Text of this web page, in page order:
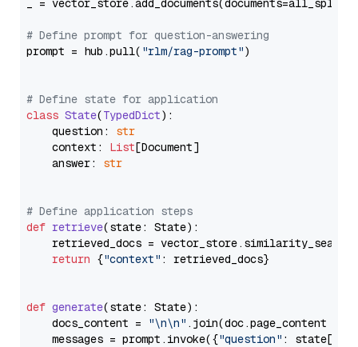
_ = vector_store.add_documents(documents=all_splits)
# Define prompt for question-answering
prompt = hub.pull( "rlm/rag-prompt")
# Define state for application
class State(TypedDict):
    question:
str
    context:
List[Document]
    answer:
str
# Define application steps
def retrieve(state: State):
retrieved_docs =
return {"context" : retrieved_docs}
def generate(state: State):
    docs_content =
"\n\n" .join(doc.page_content
    messages = prompt.invoke({
"question" : state[